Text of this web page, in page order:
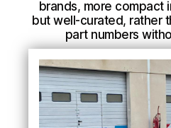
brands, more compact
but well-curated, rather
part numbers